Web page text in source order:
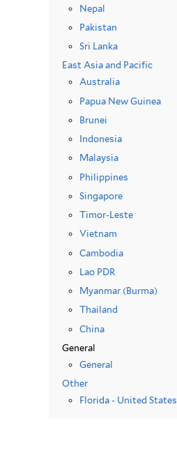
Nepal
Pakistan
Sri Lanka
East Asia and Pacific
Australia
Papua New Guinea
Brunei
Indonesia
Malaysia
Philippines
Singapore
Timor-Leste
Vietnam
Cambodia
Lao PDR
Myanmar (Burma)
Thailand
China
General
General
Other
Florida - United States